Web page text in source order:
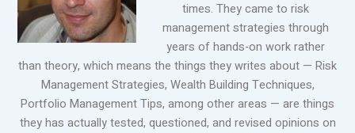
times. They came to risk
management strategies through
years of hands-on work rather
than theory, which means the things they writes about — Risk
Management Strategies, Wealth Building Techniques,
Portfolio Management Tips, among other areas — are things
they has actually tested, questioned, and revised opinions on